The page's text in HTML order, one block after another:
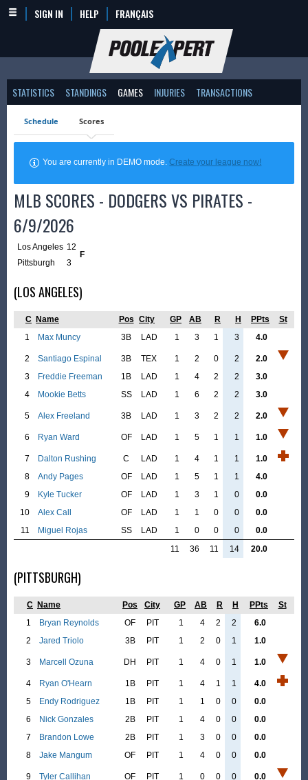
SIGN IN HELP FRANÇAIS
STATISTICS STANDINGS GAMES INJURIES TRANSACTIONS
Schedule Scores
You are currently in DEMO mode.Create your league now!
MLB SCORES - DODGERS VS PIRATES -
6/9/2026
Los Angeles 12
F
Pittsburgh
3
(LOS ANGELES)
C Name Pos City GP AB R H PPts
St
1
Max Muncy 3B LAD 1 3 1 3 4.0
2 Santiago Espinal 3B TEX 1 2 0 2
2.0
3
Freddie Freeman 1B LAD 1 4 2 2
3.0
4
Mookie Betts SS LAD 1 6 2 2 3.0
5 Alex Freeland 3B LAD 1 3 2 2 2.0
6 Ryan Ward OF LAD 1 5 1 1 1.0
7 Dalton Rushing C LAD 1 4 1 1
1.0
8
Andy Pages OF LAD 1 5 1 1
4.0
9
Kyle Tucker OF LAD 1 3 1 0
0.0
10
Alex Call OF LAD 1 1 0 0
0.0
11
Miguel Rojas SS LAD 1 0 0 0
0.0
11
36 11 14 20.0
(PITTSBURGH)
C Name Pos City GP AB R H PPts
St
1
Bryan Reynolds OF PIT 1 4 2 2
6.0
2
Jared Triolo 3B PIT 1 2 0 1 1.0
3 Marcell Ozuna DH PIT 1 4 0 1 1.0
4 Ryan O'Hearn 1B PIT 1 4 1 1
4.0
5
Endy Rodriguez 1B PIT 1 1 0 0
0.0
6
Nick Gonzales 2B PIT 1 4 0 0
0.0
7
Brandon Lowe 2B PIT 1 3 0 0
0.0
8
Jake Mangum OF PIT 1 4 0 0 0.0
9 Tyler Callihan OF PIT 1 0 0 0
0.0